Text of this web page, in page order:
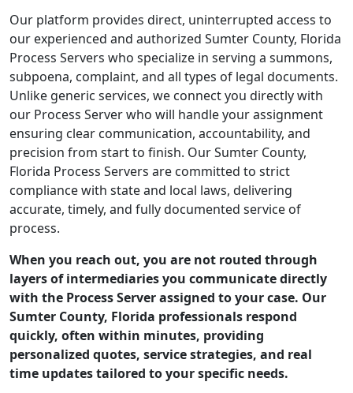
Our platform provides direct, uninterrupted access to
our experienced and authorized Sumter County, Florida
Process Servers who specialize in serving a summons,
subpoena, complaint, and all types of legal documents.
Unlike generic services, we connect you directly with
our Process Server who will handle your assignment
ensuring clear communication, accountability, and
precision from start to finish. Our Sumter County,
Florida Process Servers are committed to strict
compliance with state and local laws, delivering
accurate, timely, and fully documented service of
process.
When you reach out, you are not routed through
layers of intermediaries you communicate directly
with the Process Server assigned to your case. Our
Sumter County, Florida professionals respond
quickly, often within minutes, providing
personalized quotes, service strategies, and real
time updates tailored to your specific needs.